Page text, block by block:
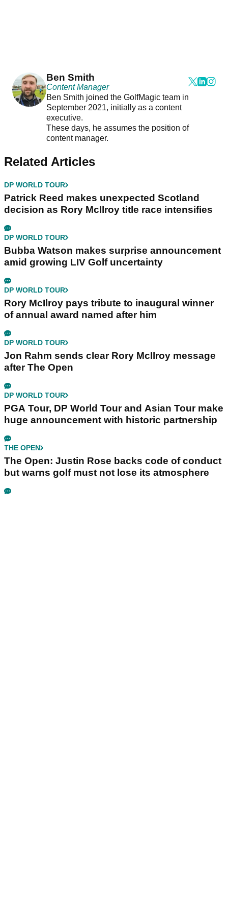
Ben Smith
Content Manager
Ben Smith joined the GolfMagic team in
September 2021, initially as a content
executive.
These days, he assumes the position of
content manager.
Related Articles
DP WORLD TOUR
Patrick Reed makes unexpected Scotland
decision as Rory McIlroy title race intensifies
DP WORLD TOUR
Bubba Watson makes surprise announcement
amid growing LIV Golf uncertainty
DP WORLD TOUR
Rory McIlroy pays tribute to inaugural winner
of annual award named after him
DP WORLD TOUR
Jon Rahm sends clear Rory McIlroy message
after The Open
DP WORLD TOUR
PGA Tour, DP World Tour and Asian Tour make
huge announcement with historic partnership
THE OPEN
The Open: Justin Rose backs code of conduct
but warns golf must not lose its atmosphere